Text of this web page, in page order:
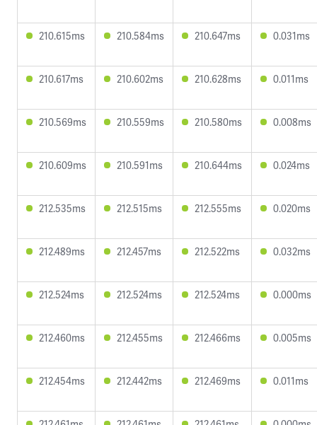
210.615ms 210.584ms 210.647ms 0.031ms
210.617ms 210.602ms 210.628ms 0.011ms
210.569ms 210.559ms 210.580ms 0.008ms
210.609ms 210.591ms 210.644ms 0.024ms
212.535ms 212.515ms 212.555ms 0.020ms
212.489ms 212.457ms 212.522ms 0.032ms
212.524ms 212.524ms 212.524ms 0.000ms
212.460ms 212.455ms 212.466ms 0.005ms
212.454ms 212.442ms 212.469ms 0.011ms